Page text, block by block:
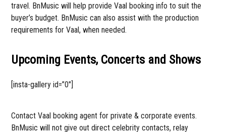
travel. BnMusic will help provide Vaal booking info to suit the
buyer’s budget. BnMusic can also assist with the production
requirements for Vaal, when needed.
Upcoming Events, Concerts and Shows
[insta-gallery id=”0″]
Contact Vaal booking agent for private & corporate events.
BnMusic will not give out direct celebrity contacts, relay